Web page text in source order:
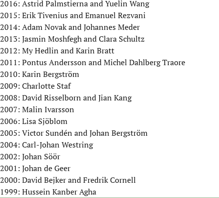
2016: Astrid Palmstierna and Yuelin Wang
2015: Erik Tivenius and Emanuel Rezvani
2014: Adam Novak and Johannes Meder
2013: Jasmin Moshfegh and Clara Schultz
2012: My Hedlin and Karin Bratt
2011: Pontus Andersson and Michel Dahlberg Traore
2010: Karin Bergström
2009: Charlotte Staf
2008: David Risselborn and Jian Kang
2007: Malin Ivarsson
2006: Lisa Sjöblom
2005: Victor Sundén and Johan Bergström
2004: Carl-Johan Westring
2002: Johan Söör
2001: Johan de Geer
2000: David Bejker and Fredrik Cornell
1999: Hussein Kanber Agha